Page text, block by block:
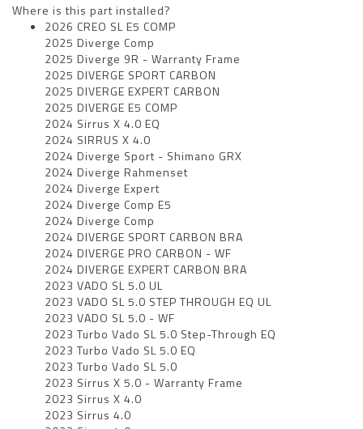
Where is this part installed?
2026 CREO SL E5 COMP
2025 Diverge Comp
2025 Diverge 9R - Warranty Frame
2025 DIVERGE SPORT CARBON
2025 DIVERGE EXPERT CARBON
2025 DIVERGE E5 COMP
2024 Sirrus X 4.0 EQ
2024 SIRRUS X 4.0
2024 Diverge Sport - Shimano GRX
2024 Diverge Rahmenset
2024 Diverge Expert
2024 Diverge Comp E5
2024 Diverge Comp
2024 DIVERGE SPORT CARBON BRA
2024 DIVERGE PRO CARBON - WF
2024 DIVERGE EXPERT CARBON BRA
2023 VADO SL 5.0 UL
2023 VADO SL 5.0 STEP THROUGH EQ UL
2023 VADO SL 5.0 - WF
2023 Turbo Vado SL 5.0 Step-Through EQ
2023 Turbo Vado SL 5.0 EQ
2023 Turbo Vado SL 5.0
2023 Sirrus X 5.0 - Warranty Frame
2023 Sirrus X 4.0
2023 Sirrus 4.0